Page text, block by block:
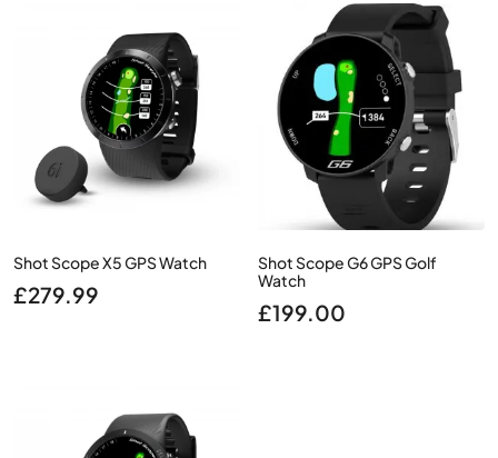
Shot Scope X5 GPS Watch
£279.99
Shot Scope G6 GPS Golf
Watch
£199.00